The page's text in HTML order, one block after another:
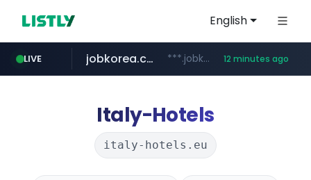
English
LIVE
youtube.com www.youtube.com/*******
jobkorea.co.kr ***.jobkorea.co.kr/****** 12 minutes ago
Italy-Hotels
italy-hotels.eu